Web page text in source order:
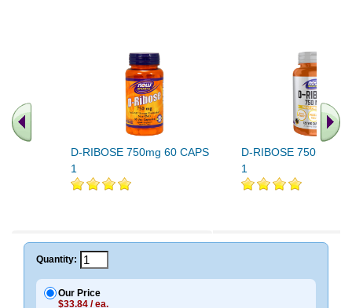
D-RIBOSE 750mg 60 CAPS
1
D-RIBOSE 750mg
1
..
Quantity:
Our Price
$33.84 / ea.